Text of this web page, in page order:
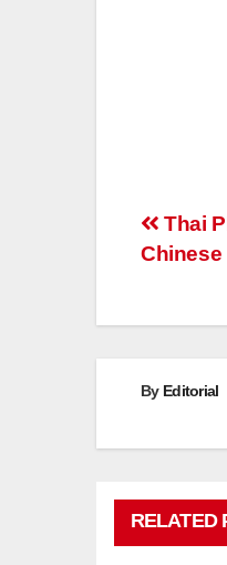
Post
Thai
Chinese
By Editorial
RELATED